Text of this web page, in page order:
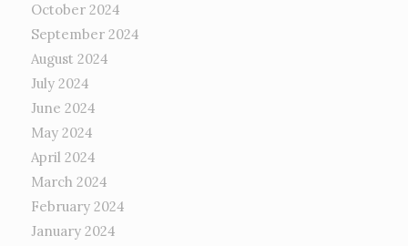
October 2024
September 2024
August 2024
July 2024
June 2024
May 2024
April 2024
March 2024
February 2024
January 2024